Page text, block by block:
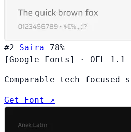
#2 Saira
78%
[Google Fonts]
· OFL-1.1
Comparable tech-focused
Get Font ↗